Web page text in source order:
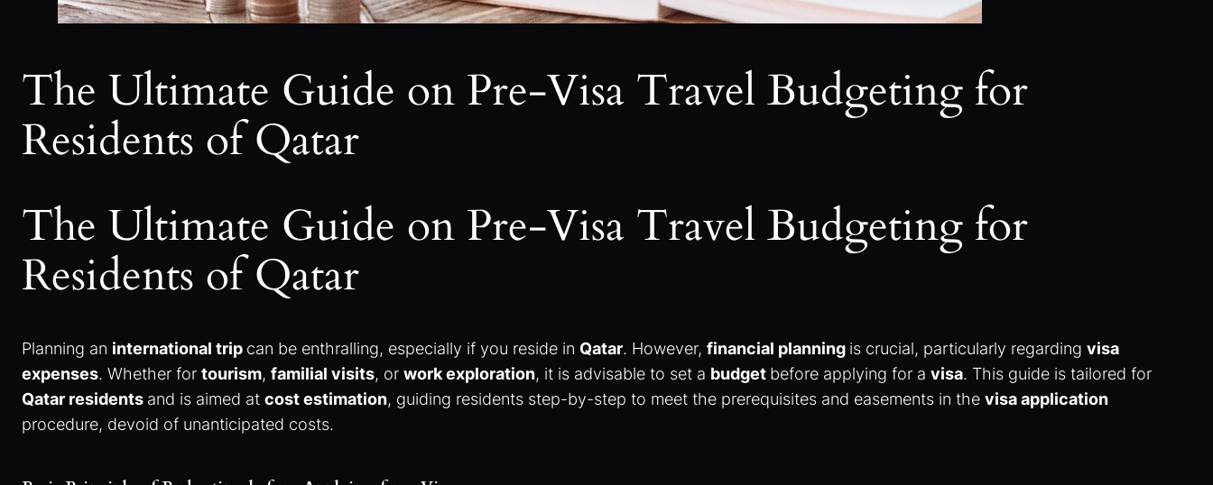
The Ultimate Guide on Pre-Visa Travel Budgeting for
Residents of Qatar
The Ultimate Guide on Pre-Visa Travel Budgeting for
Residents of Qatar
Planning an international trip can be enthralling, especially if you reside in Qatar. However, financial planning is crucial, particularly regarding visa
expenses. Whether for tourism, familial visits, or work exploration, it is advisable to set a budget before applying for a visa. This guide is tailored for
Qatar residents and is aimed at cost estimation, guiding residents step-by-step to meet the prerequisites and easements in the visa application
procedure, devoid of unanticipated costs.